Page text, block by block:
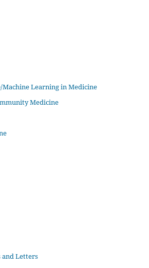
Learning in Medicine
Medicine
and Letters